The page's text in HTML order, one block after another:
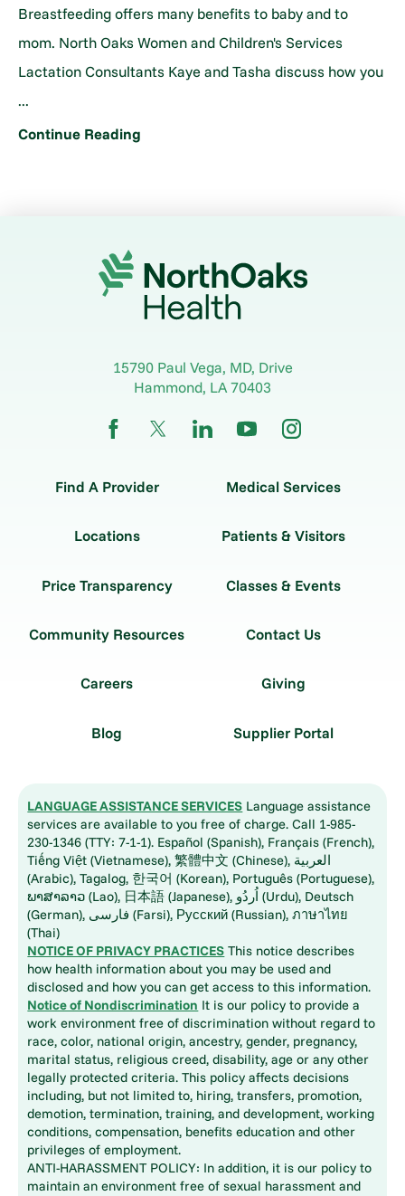
Breastfeeding offers many benefits to baby and to
mom. North Oaks Women and Children's Services
Lactation Consultants Kaye and Tasha discuss how you
...
Continue Reading
15790 Paul Vega, MD, Drive
Hammond, LA 70403
Find A Provider Medical Services
Locations Patients & Visitors
Price Transparency Classes & Events
Community Resources Contact Us
Careers Giving
Blog Supplier Portal
LANGUAGE ASSISTANCE SERVICES Language assistance
services are available to you free of charge. Call 1-985-
230-1346 (TTY: 7-1-1). Español (Spanish), Français (French),
Tiếng Việt (Vietnamese), 繁體中文 (Chinese), العربية
(Arabic), Tagalog, 한국어 (Korean), Português (Portuguese),
ພາສາລາວ (Lao), 日本語 (Japanese), اُردُو (Urdu), Deutsch
(German), فارسی (Farsi), Русский (Russian), ภาษาไทย
(Thai)
NOTICE OF PRIVACY PRACTICES This notice describes
how health information about you may be used and
disclosed and how you can get access to this information.
Notice of Nondiscrimination It is our policy to provide a
work environment free of discrimination without regard to
race, color, national origin, ancestry, gender, pregnancy,
marital status, religious creed, disability, age or any other
legally protected criteria. This policy affects decisions
including, but not limited to, hiring, transfers, promotion,
demotion, termination, training, and development, working
conditions, compensation, benefits education and other
privileges of employment.
ANTI-HARASSMENT POLICY: In addition, it is our policy to
maintain an environment free of sexual harassment and